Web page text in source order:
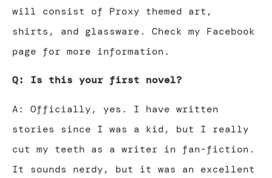
will consist of Proxy themed art,
shirts, and glassware. Check my Facebook
page for more information.
Q: Is this your first novel?
A: Officially, yes. I have written
stories since I was a kid, but I really
cut my teeth as a writer in fan-fiction.
It sounds nerdy, but it was an excellent